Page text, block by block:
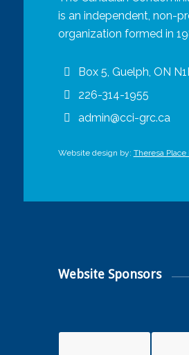
is an independent, non-
organization formed in
Box 5, Guelph, ON
226-314-1955
admin@cci-grc.ca
Website design by: Theresa Place
Website Sponsors